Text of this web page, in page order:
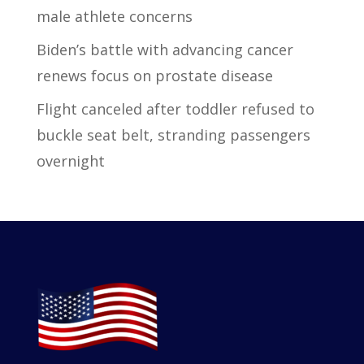
male athlete concerns
Biden’s battle with advancing cancer
renews focus on prostate disease
Flight canceled after toddler refused to
buckle seat belt, stranding passengers
overnight